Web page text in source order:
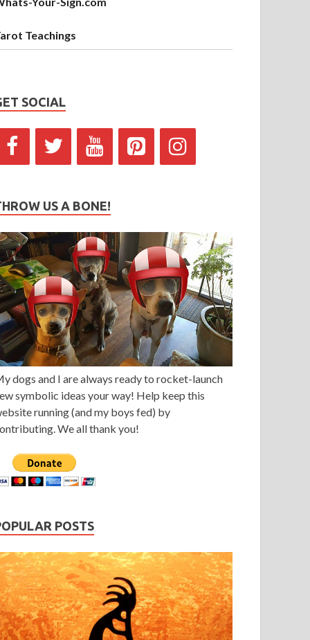
Teachings
SOCIAL
US A BONE!
dogs and I are always ready to rocket-launch
symbolic ideas your way! Help keep this
running (and my boys fed) by
We all thank you!
POSTS